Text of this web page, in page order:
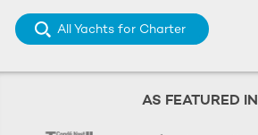
All Yachts for Charter
AS FEATURED IN